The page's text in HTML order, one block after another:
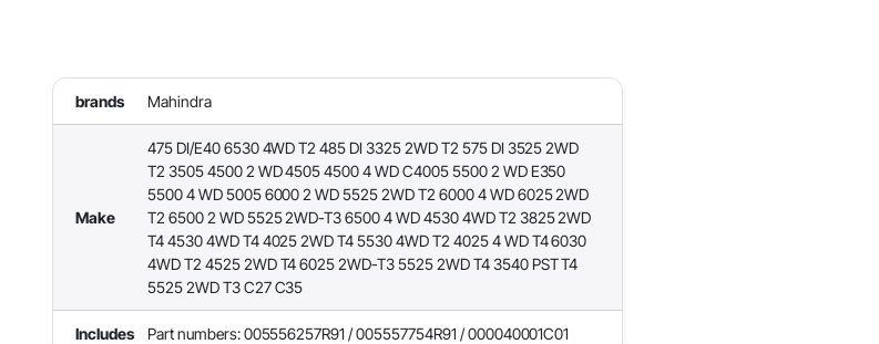
brands Mahindra
Make
475 DI/E40 6530 4WD T2 485 DI 3325 2WD T2 575 DI 3525 2WD
T2 3505 4500 2 WD 4505 4500 4 WD C4005 5500 2 WD E350
5500 4 WD 5005 6000 2 WD 5525 2WD T2 6000 4 WD 6025 2WD
T2 6500 2 WD 5525 2WD-T3 6500 4 WD 4530 4WD T2 3825 2WD
T4 4530 4WD T4 4025 2WD T4 5530 4WD T2 4025 4 WD T4 6030
4WD T2 4525 2WD T4 6025 2WD-T3 5525 2WD T4 3540 PST T4
5525 2WD T3 C27 C35
Includes Part numbers: 005556257R91 / 005557754R91 / 000040001C01